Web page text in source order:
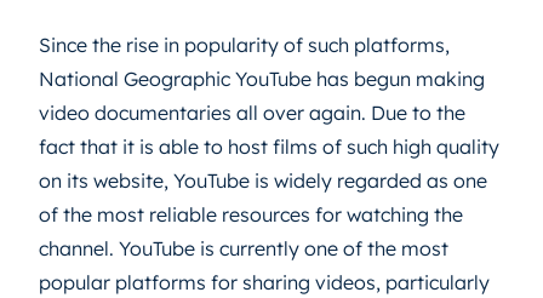
Since the rise in popularity of such platforms,
National Geographic YouTube has begun making
video documentaries all over again. Due to the
fact that it is able to host films of such high quality
on its website, YouTube is widely regarded as one
of the most reliable resources for watching the
channel. YouTube is currently one of the most
popular platforms for sharing videos, particularly